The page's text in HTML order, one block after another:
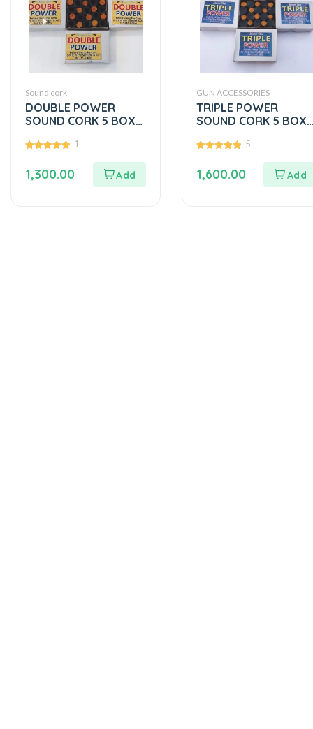
Sound cork
DOUBLE POWER
SOUND CORK 5 BOX
1
1,300.00
GUN ACCESSORIES
TRIPLE POWER
SOUND CORK 5 BOX
5
1,600.00